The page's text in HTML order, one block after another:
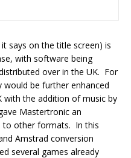
says on the title screen) is
with software being
over in the UK. For
be further enhanced
the addition of music by
Mastertronic an
to other formats. In this
Amstrad conversion
several games already